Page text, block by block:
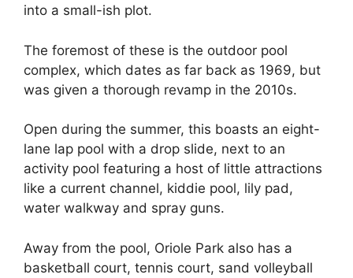
into a small-ish plot.
The foremost of these is the outdoor pool
complex, which dates as far back as 1969, but
was given a thorough revamp in the 2010s.
Open during the summer, this boasts an eight-
lane lap pool with a drop slide, next to an
activity pool featuring a host of little attractions
like a current channel, kiddie pool, lily pad,
water walkway and spray guns.
Away from the pool, Oriole Park also has a
basketball court, tennis court, sand volleyball